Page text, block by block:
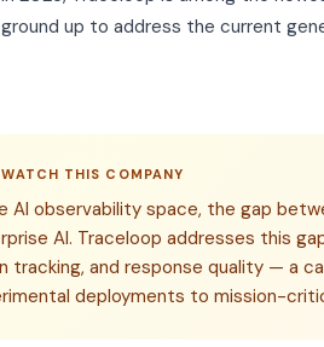
up to address the current
THIS COMPANY
AI observability space, the gap
AI. Traceloop addresses this
tracking, and response quality — a
deployments to mission-